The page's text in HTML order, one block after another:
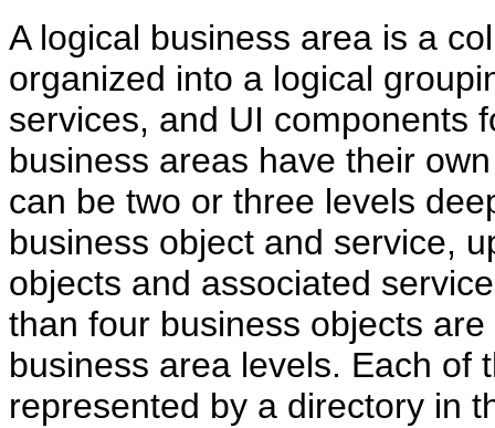
A logical business area is a
organized into a logical
services, and UI components
business areas have their
can be two or three levels
business object and service,
objects and associated
than four business objects
business area levels. Each of
represented by a directory in